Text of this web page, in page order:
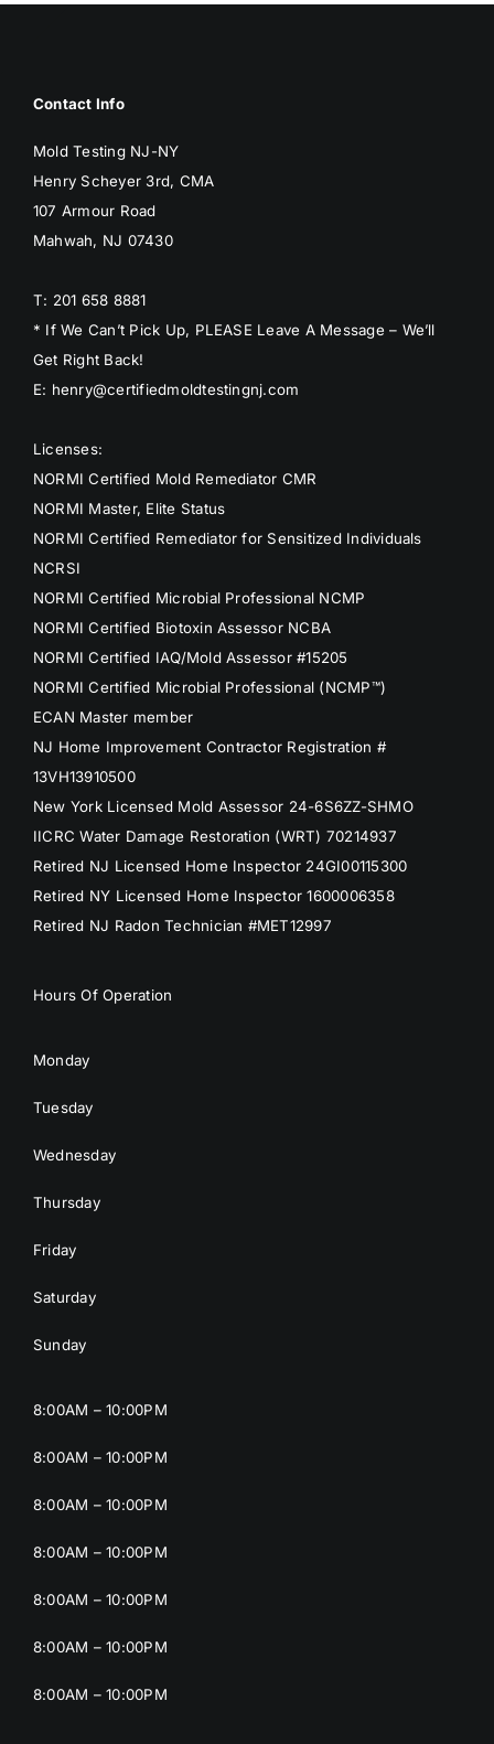
GET ESTIMATE
Contact Info
Mold Testing NJ-NY
Henry Scheyer 3rd, CMA
107 Armour Road
Mahwah, NJ 07430
T: 201 658 8881
* If We Can’t Pick Up, PLEASE Leave A Message – We’ll
Get Right Back!
E: henry@certifiedmoldtestingnj.com
Licenses:
NORMI Certified Mold Remediator CMR
NORMI Master, Elite Status
NORMI Certified Remediator for Sensitized Individuals
NCRSI
NORMI Certified Microbial Professional NCMP
NORMI Certified Biotoxin Assessor NCBA
NORMI Certified IAQ/Mold Assessor #15205
NORMI Certified Microbial Professional (NCMP™)
ECAN Master member
NJ Home Improvement Contractor Registration #
13VH13910500
New York Licensed Mold Assessor 24-6S6ZZ-SHMO
IICRC Water Damage Restoration (WRT) 70214937
Retired NJ Licensed Home Inspector 24GI00115300
Retired NY Licensed Home Inspector 1600006358
Retired NJ Radon Technician #MET12997
Hours Of Operation
Monday
Tuesday
Wednesday
Thursday
Friday
Saturday
Sunday
8:00AM – 10:00PM
8:00AM – 10:00PM
8:00AM – 10:00PM
8:00AM – 10:00PM
8:00AM – 10:00PM
8:00AM – 10:00PM
8:00AM – 10:00PM